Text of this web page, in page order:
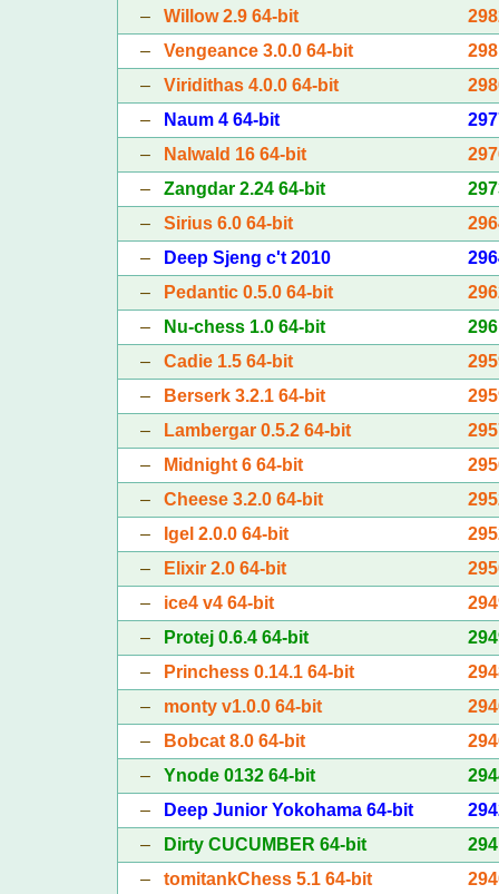
– Willow 2.9 64-bit
– Vengeance 3.0.0 64-bit
– Viridithas 4.0.0 64-bit
–
Naum 4 64-bit
–
Nalwald 16 64-bit
– Zangdar 2.24 64-bit
– Sirius 6.0 64-bit
–
Deep Sjeng c't 2010
–
Pedantic 0.5.0 64-bit
–
Nu-chess 1.0 64-bit
– Cadie 1.5 64-bit
–
Berserk 3.2.1 64-bit
–
Lambergar 0.5.2 64-bit
–
Midnight 6 64-bit
– Cheese 3.2.0 64-bit
–
Igel 2.0.0 64-bit
–
Elixir 2.0 64-bit
– ice4 v4 64-bit
–
Protej 0.6.4 64-bit
–
Princhess 0.14.1 64-bit
– monty v1.0.0 64-bit
–
Bobcat 8.0 64-bit
– Ynode 0132 64-bit
–
Deep Junior Yokohama 64-bit
–
Dirty CUCUMBER 64-bit
– tomitankChess 5.1 64-bit